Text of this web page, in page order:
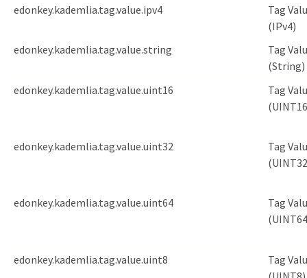
edonkey.kademlia.tag.value.ipv4
Tag
(IPv4)
edonkey.kademlia.tag.value.string
Tag
(String)
edonkey.kademlia.tag.value.uint16
Tag
edonkey.kademlia.tag.value.uint32
Tag
edonkey.kademlia.tag.value.uint64
Tag
edonkey.kademlia.tag.value.uint8
Tag